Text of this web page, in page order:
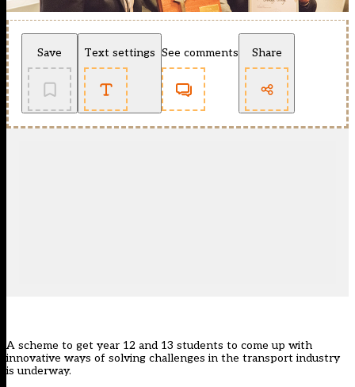
Save Text settings See comments Share
A scheme to get year 12 and 13 students to come up with
innovative ways of solving challenges in the transport industry
is underway.